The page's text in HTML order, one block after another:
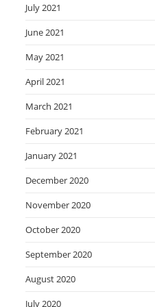
July 2021
June 2021
May 2021
April 2021
March 2021
February 2021
January 2021
December 2020
November 2020
October 2020
September 2020
August 2020
July 2020